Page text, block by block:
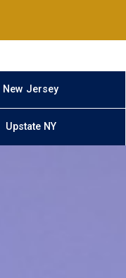
New Jersey
Upstate NY